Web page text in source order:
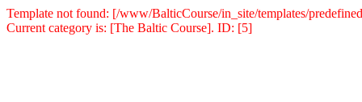
Template not found: [/www/BalticCourse/in_site/templates/
Current category is: [The Baltic Course]. ID: [5]